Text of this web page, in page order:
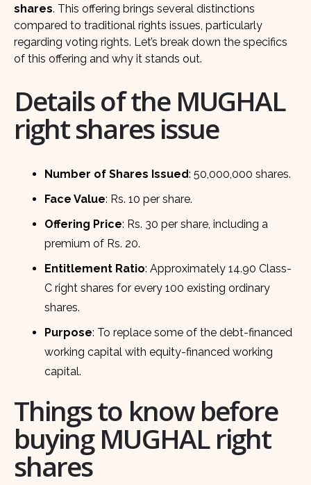
shares. This offering brings several distinctions
compared to traditional rights issues, particularly
regarding voting rights. Let’s break down the specifics
of this offering and why it stands out.
Details of the MUGHAL
right shares issue
Number of Shares Issued: 50,000,000 shares.
Face Value: Rs. 10 per share.
Offering Price: Rs. 30 per share, including a
premium of Rs. 20.
Entitlement Ratio: Approximately 14.90 Class-
C right shares for every 100 existing ordinary
shares.
Purpose: To replace some of the debt-financed
working capital with equity-financed working
capital.
Things to know before
buying MUGHAL right
shares